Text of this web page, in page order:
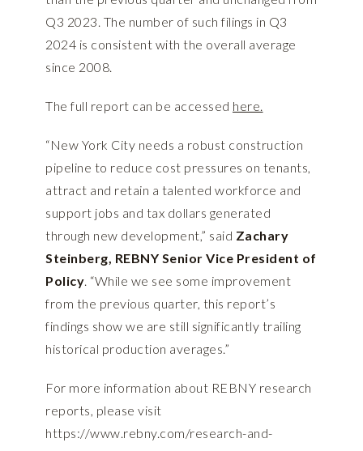
Q3 2023. The number of such filings in Q3
2024 is consistent with the overall average
since 2008.
The full report can be accessed here.
“New York City needs a robust construction
pipeline to reduce cost pressures on tenants,
attract and retain a talented workforce and
support jobs and tax dollars generated
through new development,” said Zachary
Steinberg, REBNY Senior Vice President of
Policy. “While we see some improvement
from the previous quarter, this report’s
findings show we are still significantly trailing
historical production averages.”
For more information about REBNY research
reports, please visit
https://www.rebny.com/research-and-